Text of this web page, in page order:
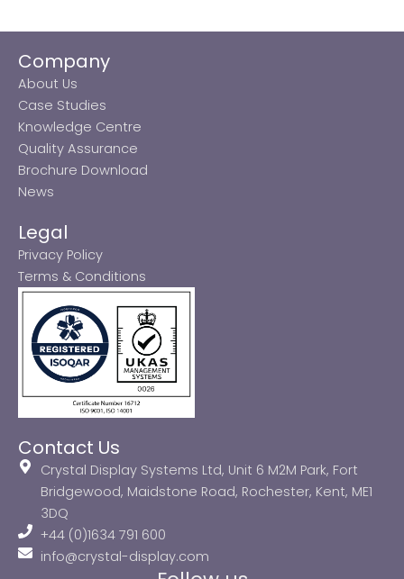
Company
About Us
Case Studies
Knowledge Centre
Quality Assurance
Brochure Download
News
Legal
Privacy Policy
Terms & Conditions
Contact Us
Crystal Display Systems Ltd, Unit 6 M2M Park, Fort
Bridgewood, Maidstone Road, Rochester, Kent, ME1
3DQ
+44 (0)1634 791 600
info@crystal-display.com